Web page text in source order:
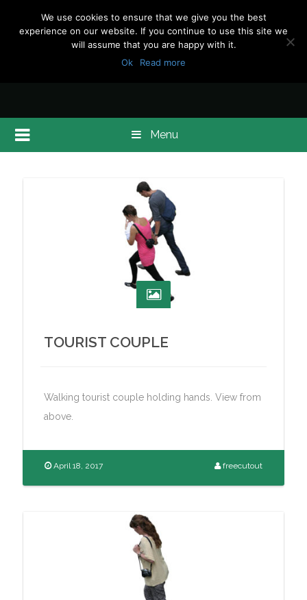
Menu
TOURIST COUPLE
Walking tourist couple holding hands. View from
above.
April 18, 2017 freecutout
We use cookies to ensure that we give you the best
experience on our website. If you continue to use this site we
will assume that you are happy with it.
Ok
Read more